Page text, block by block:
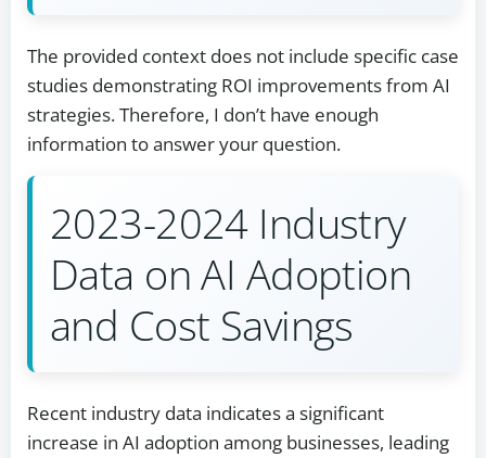
The provided context does not include specific case
studies demonstrating ROI improvements from AI
strategies. Therefore, I don’t have enough
information to answer your question.
2023-2024 Industry
Data on AI Adoption
and Cost Savings
Recent industry data indicates a significant
increase in AI adoption among businesses, leading